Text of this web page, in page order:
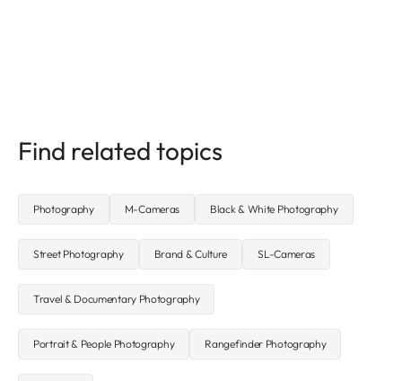
Find related topics
Photography M-Cameras Black & White Photography
Street Photography Brand & Culture SL-Cameras
Travel & Documentary Photography
Portrait & People Photography Rangefinder Photography